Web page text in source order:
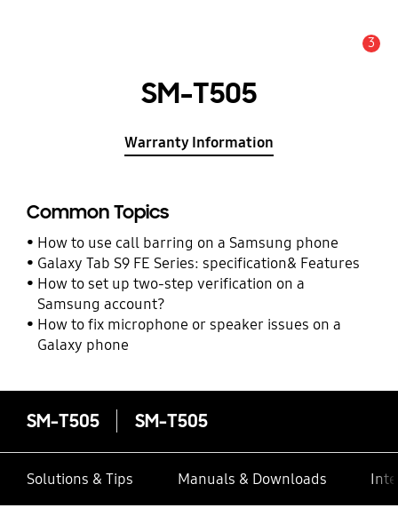
3
SM-T505
Warranty Information
Common Topics
How to use call barring on a Samsung phone
Galaxy Tab S9 FE Series: specification& Features
How to set up two-step verification on a
Samsung account?
How to fix microphone or speaker issues on a
Galaxy phone
SM-T505 SM-T505
Solutions & Tips Manuals & Downloads